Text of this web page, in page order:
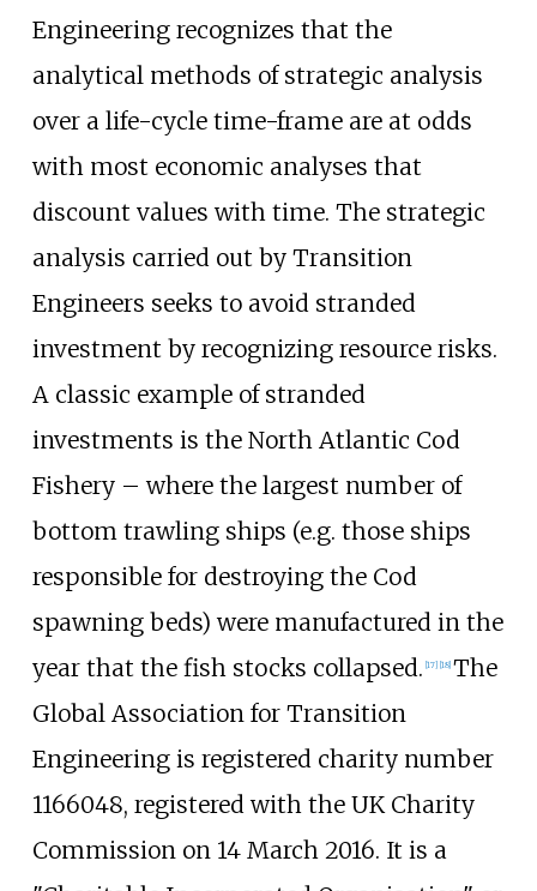
Engineering recognizes that the
analytical methods of strategic analysis
over a life-cycle time-frame are at odds
with most economic analyses that
discount values with time. The strategic
analysis carried out by Transition
Engineers seeks to avoid stranded
investment by recognizing resource risks.
A classic example of stranded
investments is the North Atlantic Cod
Fishery – where the largest number of
bottom trawling ships (e.g. those ships
responsible for destroying the Cod
spawning beds) were manufactured in the
year that the fish stocks collapsed. 17] 18] The
Global Association for Transition
Engineering is registered charity number
1166048, registered with the UK Charity
Commission on 14 March 2016. It is a